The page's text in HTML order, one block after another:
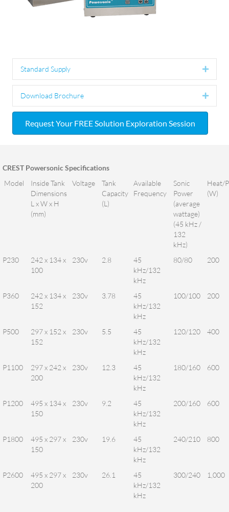
Standard Supply
Download Brochure
Request Your FREE Solution Exploration Session
CREST Powersonic Specifications
Model
Inside Tank
Dimensions
L x W x H
(mm)
Voltage
Tank
Capacity
(L)
Available
Frequency
Sonic
Power
(average
wattage)
(45 kHz /
132
kHz)
Heat/
(W)
P230
242 x 134 x
100
230v 2.8
45
kHz/132
kHz
80/80 200
P360
242 x 134 x
152
230v 3.78
45
kHz/132
kHz
100/100 200
P500
297 x 152 x
152
230v 5.5
45
kHz/132
kHz
120/120 400
P1100
297 x 242 x
200
230v 12.3
45
kHz/132
kHz
180/160 600
P1200
495 x 134 x
150
230v 9.2
45
kHz/132
kHz
200/160 600
P1800
495 x 297 x
150
230v 19.6
45
kHz/132
kHz
240/210 800
P2600
495 x 297 x
200
230v 26.1
45
kHz/132
kHz
300/240 1,000